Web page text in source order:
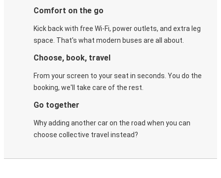
Comfort on the go
Kick back with free Wi-Fi, power outlets, and extra leg
space. That's what modern buses are all about.
Choose, book, travel
From your screen to your seat in seconds. You do the
booking, we'll take care of the rest.
Go together
Why adding another car on the road when you can
choose collective travel instead?